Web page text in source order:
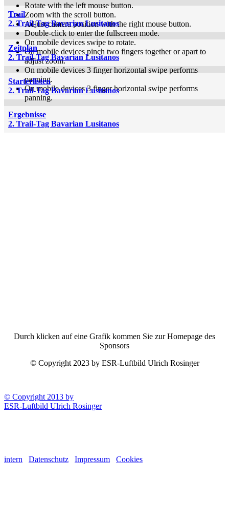
Rotate with the left mouse button.
Zoom with the scroll button.
Adjust camera position with the right mouse button.
Double-click to enter the fullscreen mode.
On mobile devices swipe to rotate.
On mobile devices pinch two fingers together or apart to
adjust zoom.
On mobile devices 3 finger horizontal swipe performs
panning.
On mobile devices 3 finger horizontal swipe performs
panning.
Trail
2. Trail-Tag Bavarian Lusitanos
Zeitplan
2. Trail-Tag Bavarian Lusitanos
Starterlisten
2. Trail-Tag Bavarian Lusitanos
Ergebnisse
2. Trail-Tag Bavarian Lusitanos
Durch klicken auf eine Grafik kommen Sie zur Homepage des
Sponsors
© Copyright 2023 by ESR-Luftbild Ulrich Rosinger
© Copyright 2013 by
ESR-Luftbild Ulrich Rosinger
intern Datenschutz Impressum Cookies